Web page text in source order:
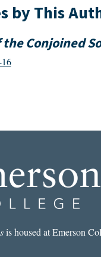
by This
the Conjoined
is housed at Emerson